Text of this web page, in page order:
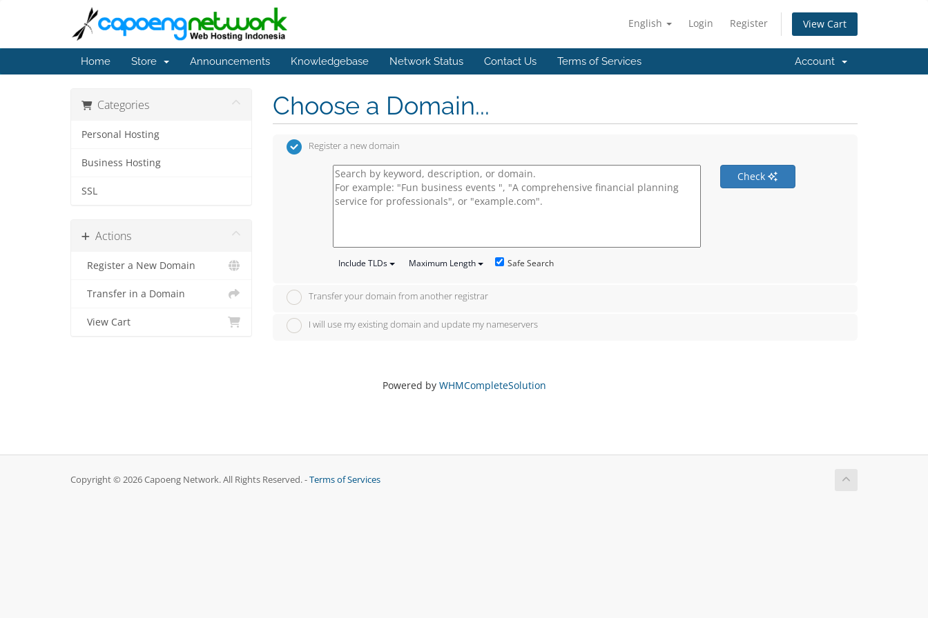
English Login Register View Cart
Home Store Announcements Knowledgebase Network Status Contact Us Terms of Services Account
Categories
Personal Hosting
Business Hosting
SSL
Actions
Register a New Domain
Transfer in a Domain
View Cart
Choose a Domain...
Register a new domain
Check
Include TLDs Maximum Length Safe Search
Transfer your domain from another registrar
I will use my existing domain and update my nameservers
Powered by WHMCompleteSolution
Copyright © 2026 Capoeng Network. All Rights Reserved. -Terms of Services